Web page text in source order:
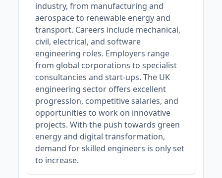
industry, from manufacturing and
aerospace to renewable energy and
transport. Careers include mechanical,
civil, electrical, and software
engineering roles. Employers range
from global corporations to specialist
consultancies and start-ups. The UK
engineering sector offers excellent
progression, competitive salaries, and
opportunities to work on innovative
projects. With the push towards green
energy and digital transformation,
demand for skilled engineers is only set
to increase.